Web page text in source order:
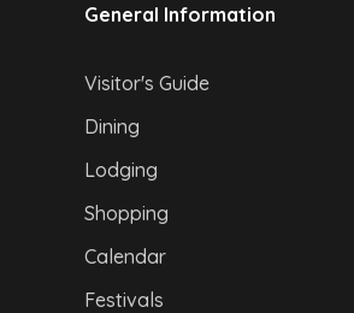
General Information
Visitor's Guide
Dining
Lodging
Shopping
Calendar
Festivals